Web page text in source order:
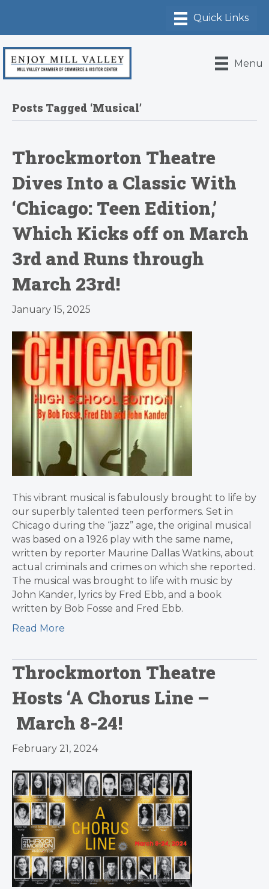
Menu
Posts Tagged ‘Musical’
Throckmorton Theatre
Dives Into a Classic With
‘Chicago: Teen Edition,’
Which Kicks off on March
3rd and Runs through
March 23rd!
January 15, 2025
This vibrant musical is fabulously brought to life by
our superbly talented teen performers. Set in
Chicago during the “jazz” age, the original musical
was based on a 1926 play with the same name,
written by reporter Maurine Dallas Watkins, about
actual criminals and crimes on which she reported.
The musical was brought to life with music by
John Kander, lyrics by Fred Ebb, and a book
written by Bob Fosse and Fred Ebb.
Read More
Throckmorton Theatre
Hosts ‘A Chorus Line –
March 8-24!
February 21, 2024